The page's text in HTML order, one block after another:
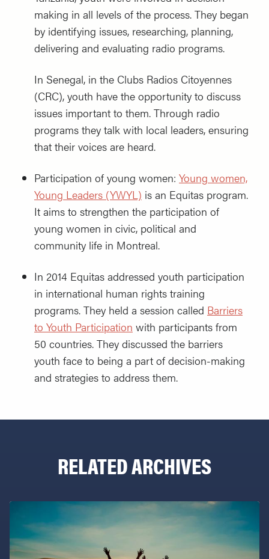
making in all levels of the process. They began
by identifying issues, researching, planning,
delivering and evaluating radio programs.
In Senegal, in the Clubs Radios Citoyennes
(CRC), youth have the opportunity to discuss
issues important to them. Through radio
programs they talk with local leaders, ensuring
that their voices are heard.
Participation of young women: Young women,
Young Leaders (YWYL) is an Equitas program.
It aims to strengthen the participation of
young women in civic, political and
community life in Montreal.
In 2014 Equitas addressed youth participation
in international human rights training
programs. They held a session called Barriers
to Youth Participation with participants from
50 countries. They discussed the barriers
youth face to being a part of decision-making
and strategies to address them.
RELATED ARCHIVES